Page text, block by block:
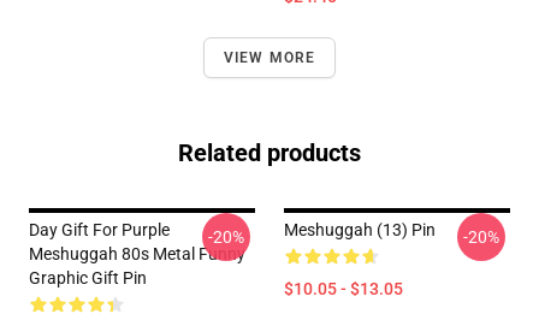
VIEW MORE
Related products
Day Gift For Purple
Meshuggah 80s Metal Funny
Graphic Gift Pin
-20% Meshuggah (13) Pin
$10.05 - $13.05
-20%